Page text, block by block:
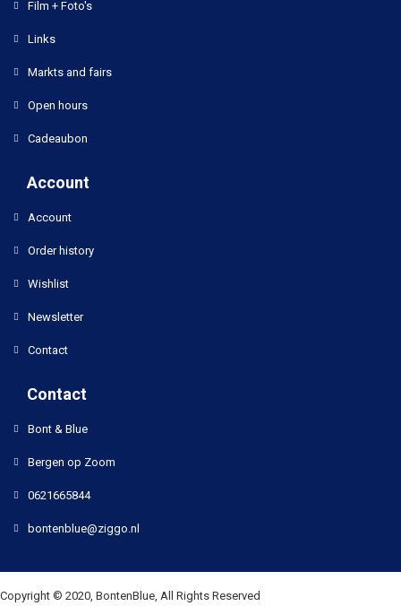
Film + Foto's
Links
Markts and fairs
Open hours
Cadeaubon
Account
Account
Order history
Wishlist
Newsletter
Contact
Contact
Bont & Blue
Bergen op Zoom
0621665844
bontenblue@ziggo.nl
Copyright © 2020, BontenBlue, All Rights Reserved